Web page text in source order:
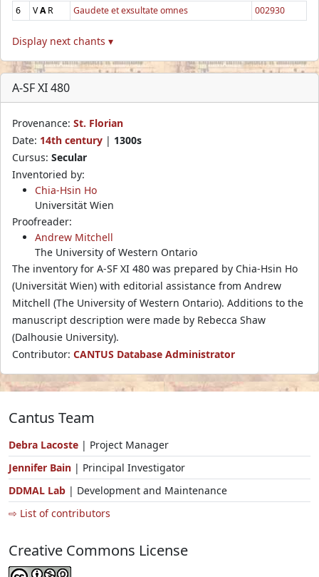
6 VAR Gaudete et exsultate omnes 002930
Display next chants ▾
A-SF XI 480
Provenance: St. Florian
Date: 14th century | 1300s
Cursus: Secular
Inventoried by:
Chia-Hsin Ho
Universität Wien
Proofreader:
Andrew Mitchell
The University of Western Ontario
The inventory for A-SF XI 480 was prepared by Chia-Hsin Ho
(Universität Wien) with editorial assistance from Andrew
Mitchell (The University of Western Ontario). Additions to the
manuscript description were made by Rebecca Shaw
(Dalhousie University).
Contributor: CANTUS Database Administrator
Cantus Team
Debra Lacoste | Project Manager
Jennifer Bain | Principal Investigator
DDMAL Lab | Development and Maintenance
⇨ List of contributors
Creative Commons License